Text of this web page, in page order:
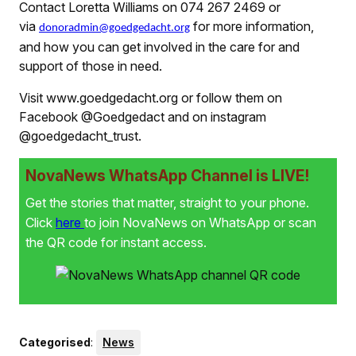
Contact Loretta Williams on 074 267 2469 or
via donoradmin@goedgedacht.org for more information,
and how you can get involved in the care for and
support of those in need.
Visit www.goedgedacht.org or follow them on
Facebook @Goedgedact and on instagram
@goedgedacht_trust.
NovaNews WhatsApp Channel is LIVE!
Get the stories that matter, straight to your phone.
Click here to join NovaNews on WhatsApp or scan
the QR code for instant access.
Categorised: News